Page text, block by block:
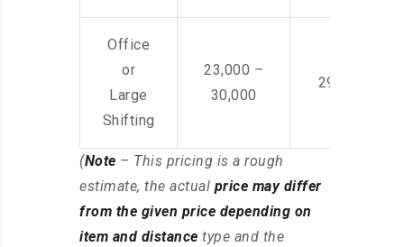
Office
or
Large
Shifting
23,000 –
30,000
29,000 –
(Note – This pricing is a rough
estimate, the actual price may differ
from the given price depending on
item and distance type and the